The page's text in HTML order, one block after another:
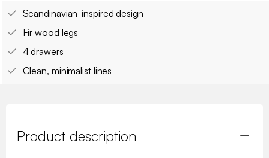
Scandinavian-inspired design
Fir wood legs
4 drawers
Clean, minimalist lines
Product description